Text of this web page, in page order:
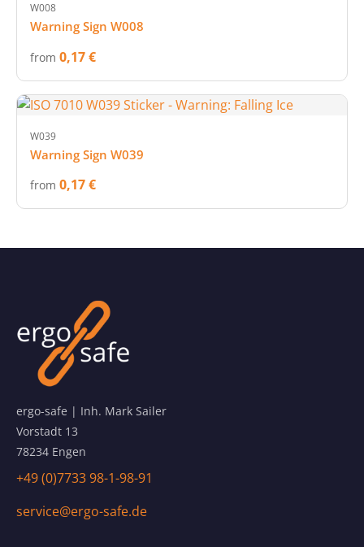
W008
Warning Sign W008
from 0,17 €
W039
Warning Sign W039
from 0,17 €
ergo-safe | Inh. Mark Sailer
Vorstadt 13
78234 Engen
+49 (0)7733 98-1-98-91
service@ergo-safe.de